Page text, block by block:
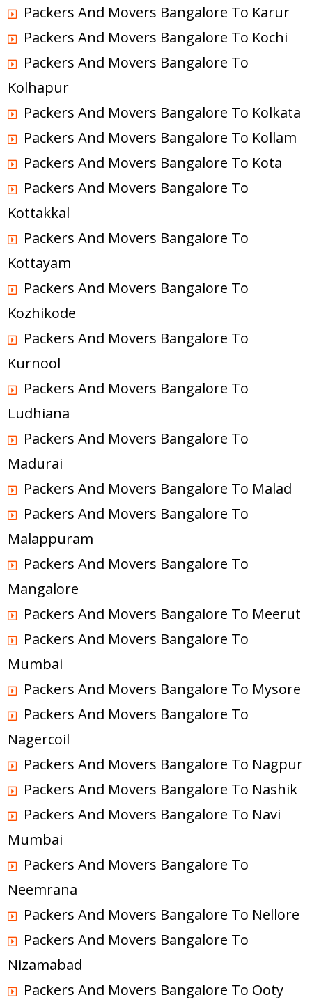
Packers And Movers Bangalore To Karur
Packers And Movers Bangalore To Kochi
Packers And Movers Bangalore To
Kolhapur
Packers And Movers Bangalore To Kolkata
Packers And Movers Bangalore To Kollam
Packers And Movers Bangalore To Kota
Packers And Movers Bangalore To
Kottakkal
Packers And Movers Bangalore To
Kottayam
Packers And Movers Bangalore To
Kozhikode
Packers And Movers Bangalore To
Kurnool
Packers And Movers Bangalore To
Ludhiana
Packers And Movers Bangalore To
Madurai
Packers And Movers Bangalore To Malad
Packers And Movers Bangalore To
Malappuram
Packers And Movers Bangalore To
Mangalore
Packers And Movers Bangalore To Meerut
Packers And Movers Bangalore To
Mumbai
Packers And Movers Bangalore To Mysore
Packers And Movers Bangalore To
Nagercoil
Packers And Movers Bangalore To Nagpur
Packers And Movers Bangalore To Nashik
Packers And Movers Bangalore To Navi
Mumbai
Packers And Movers Bangalore To
Neemrana
Packers And Movers Bangalore To Nellore
Packers And Movers Bangalore To
Nizamabad
Packers And Movers Bangalore To Ooty